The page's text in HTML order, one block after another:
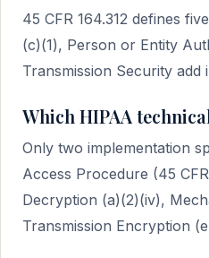
45 CFR 164.312 defines
(c)(1), Person or Entity
Transmission Security
Which HIPAA
Only two implementation
Access Procedure (45
Decryption (a)(2)(iv),
Transmission Encryption